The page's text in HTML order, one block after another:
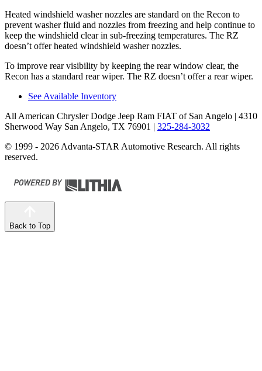
Heated windshield washer nozzles are standard on the Recon to
prevent washer fluid and nozzles from freezing and help continue to
keep the windshield clear in sub-freezing temperatures. The RZ
doesn’t offer heated windshield washer nozzles.
To improve rear visibility by keeping the rear window clear, the
Recon has a standard rear wiper. The RZ doesn’t offer a rear wiper.
See Available Inventory
All American Chrysler Dodge Jeep Ram FIAT of San Angelo | 4310
Sherwood Way San Angelo, TX 76901 | 325-284-3032
© 1999 - 2026 Advanta-STAR Automotive Research. All rights
reserved.
Back to Top